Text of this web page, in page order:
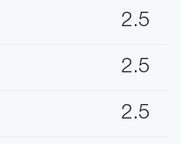
2.5
2.5
2.5